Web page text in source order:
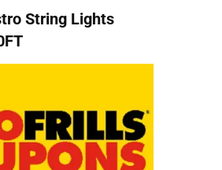
String Lights